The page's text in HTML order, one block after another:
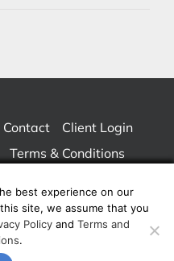
Contact
Client Login
Terms & Conditions
Business / Individual CPA Tax
| All Rights Reserved
best experience on our
site, we assume that you
Policy and Terms and
.